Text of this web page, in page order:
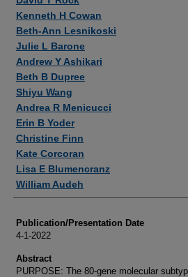
Kenneth H Cowan
Beth-Ann Lesnikoski
Julie L Barone
Andrew Y Ashikari
Beth B Dupree
Shiyu Wang
Andrea R Menicucci
Erin B Yoder
Christine Finn
Kate Corcoran
Lisa E Blumencranz
William Audeh
Publication/Presentation Date
4-1-2022
Abstract
PURPOSE: The 80-gene molecular